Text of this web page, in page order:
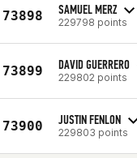
73898 SAMUEL MERZ
229798 points
73899 DAVID GUERRERO
229802 points
73900 JUSTIN FENLON
229803 points